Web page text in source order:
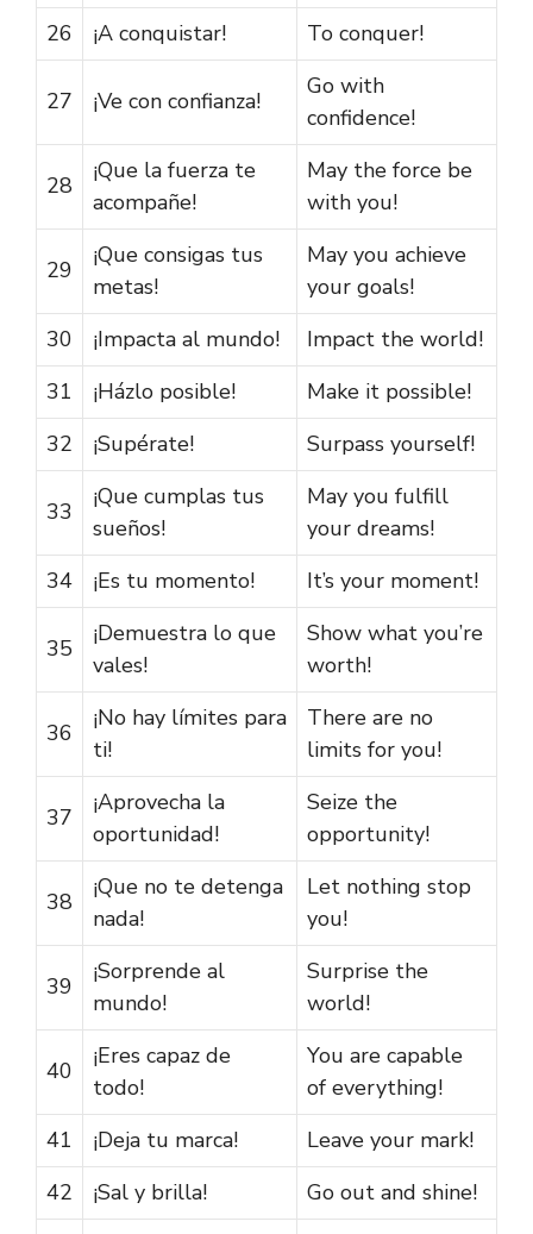
26 ¡A conquistar! To conquer!
27 ¡Ve con confianza!
Go with
confidence!
28
¡Que la fuerza te
acompañe!
May the force be
with you!
29
¡Que consigas tus
metas!
May you achieve
your goals!
30
¡Impacta al mundo!
Impact the world!
31
¡Házlo posible!
Make it possible!
32
¡Supérate! Surpass yourself!
33
¡Que cumplas tus
sueños!
May you fulfill
your dreams!
34
¡Es tu momento! It’s your moment!
35
¡Demuestra lo que
vales!
Show what you’re
worth!
36
¡No hay límites para
ti!
There are no
limits for you!
37
¡Aprovecha la
oportunidad!
Seize the
opportunity!
38
¡Que no te detenga
nada!
Let nothing stop
you!
39
¡Sorprende al
mundo!
Surprise the
world!
40
¡Eres capaz de
todo!
You are capable
of everything!
41
¡Deja tu marca!
Leave your mark!
42
¡Sal y brilla!
Go out and shine!